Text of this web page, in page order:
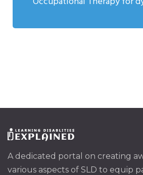
A dedicated portal on creating
various aspects of SLD to equip